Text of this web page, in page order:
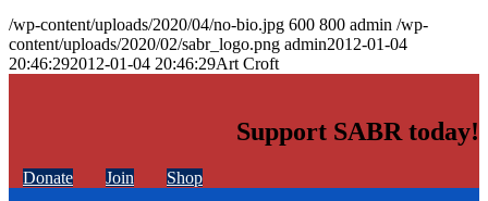
/wp-content/uploads/2020/04/no-bio.jpg 600 800 admin /wp-
content/uploads/2020/02/sabr_logo.png admin2012-01-04
20:46:292012-01-04 20:46:29Art Croft
Support SABR today!
Donate Join Shop